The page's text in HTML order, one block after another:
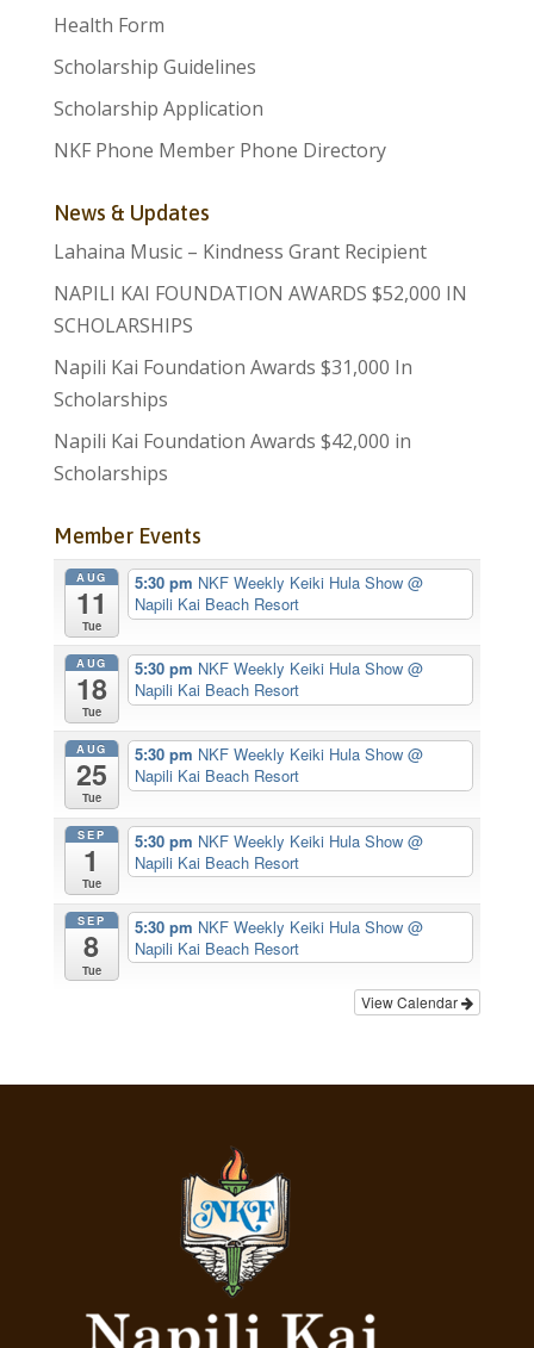
Health Form
Scholarship Guidelines
Scholarship Application
NKF Phone Member Phone Directory
News & Updates
Lahaina Music – Kindness Grant Recipient
NAPILI KAI FOUNDATION AWARDS $52,000 IN
SCHOLARSHIPS
Napili Kai Foundation Awards $31,000 In
Scholarships
Napili Kai Foundation Awards $42,000 in
Scholarships
Member Events
AUG
11
Tue
5:30 pm NKF Weekly Keiki Hula Show@
Napili Kai Beach Resort
AUG
18
Tue
5:30 pm NKF Weekly Keiki Hula Show@
Napili Kai Beach Resort
AUG
25
Tue
5:30 pm NKF Weekly Keiki Hula Show@
Napili Kai Beach Resort
SEP
1
Tue
5:30 pm NKF Weekly Keiki Hula Show@
Napili Kai Beach Resort
SEP
8
Tue
5:30 pm NKF Weekly Keiki Hula Show@
Napili Kai Beach Resort
View Calendar